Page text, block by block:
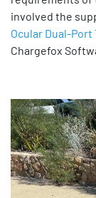
involved the
Ocular Dual-Port
Chargefox